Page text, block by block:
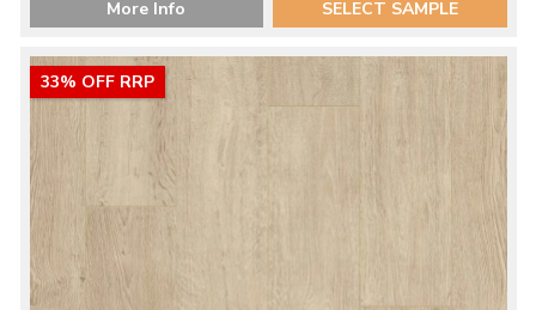
More Info SELECT SAMPLE
33% OFF RRP